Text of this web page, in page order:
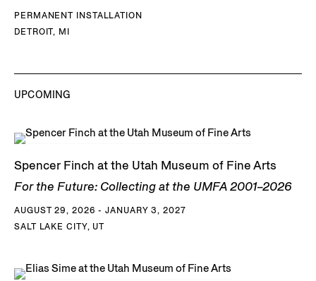
PERMANENT INSTALLATION
DETROIT, MI
UPCOMING
Spencer Finch at the Utah Museum of Fine Arts
For the Future: Collecting at the UMFA 2001–2026
AUGUST 29, 2026 - JANUARY 3, 2027
SALT LAKE CITY, UT